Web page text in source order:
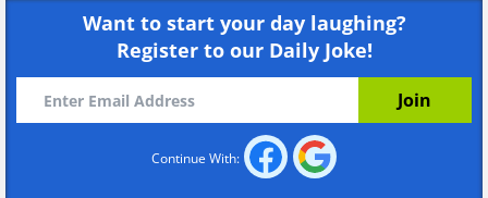
Want to start your day laughing?
Register to our Daily Joke!
Continue With: